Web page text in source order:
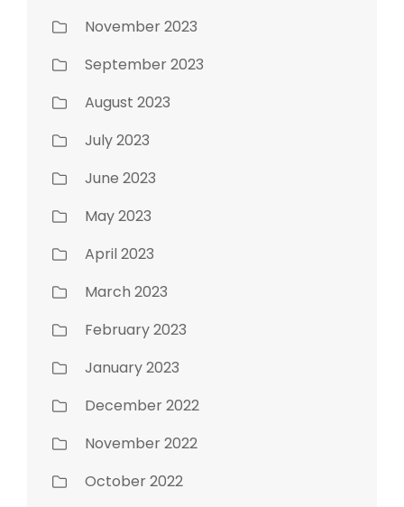
November 2023
September 2023
August 2023
July 2023
June 2023
May 2023
April 2023
March 2023
February 2023
January 2023
December 2022
November 2022
October 2022